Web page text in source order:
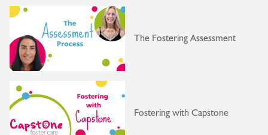
The Fostering Assessment
Fostering with Capstone